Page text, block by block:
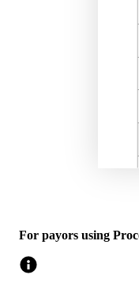
For payors using